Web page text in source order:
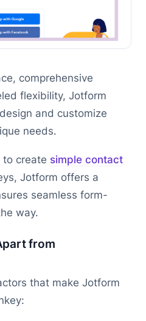
comprehensive
flexibility, Jotform
and customize
needs.
to create simple contact
Jotform offers a
seamless form-
way.
from
that make Jotform